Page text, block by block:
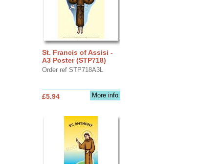
St. Francis of Assisi -
A3 Poster (STP718)
Order ref STP718A3L
More info
£5.94